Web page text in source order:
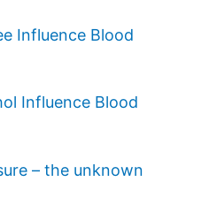
Influence Blood
Influence Blood
– the unknown